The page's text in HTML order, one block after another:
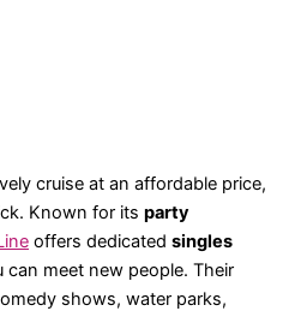
cruise at an affordable price,
Known for its party
offers dedicated singles
can meet new people. Their
shows, water parks,